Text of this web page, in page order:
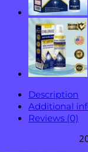
Description
Additional
Reviews (0)